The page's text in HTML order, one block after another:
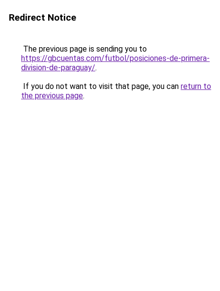
Redirect Notice
The previous page is sending you to
https://gbcuentas.com/futbol/posiciones-de-primera-
division-de-paraguay/.
If you do not want to visit that page, you can return to
the previous page.